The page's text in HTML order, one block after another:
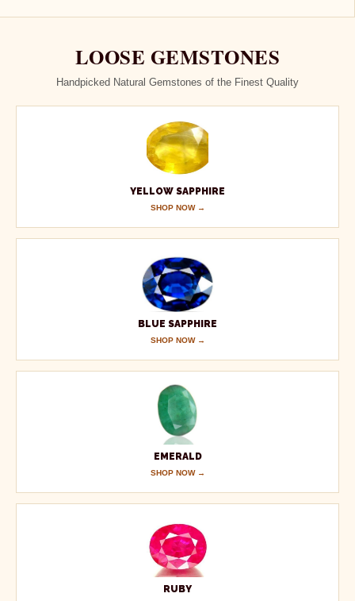
LOOSE GEMSTONES
Handpicked Natural Gemstones of the Finest Quality
YELLOW SAPPHIRE
SHOP NOW →
BLUE SAPPHIRE
SHOP NOW →
EMERALD
SHOP NOW →
RUBY